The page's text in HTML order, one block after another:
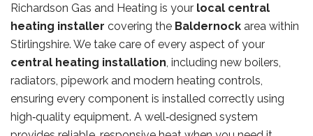
Richardson Gas and Heating is your local central
heating installer covering the Baldernock area within
Stirlingshire. We take care of every aspect of your
central heating installation, including new boilers,
radiators, pipework and modern heating controls,
ensuring every component is installed correctly using
high‑quality equipment. A well‑designed system